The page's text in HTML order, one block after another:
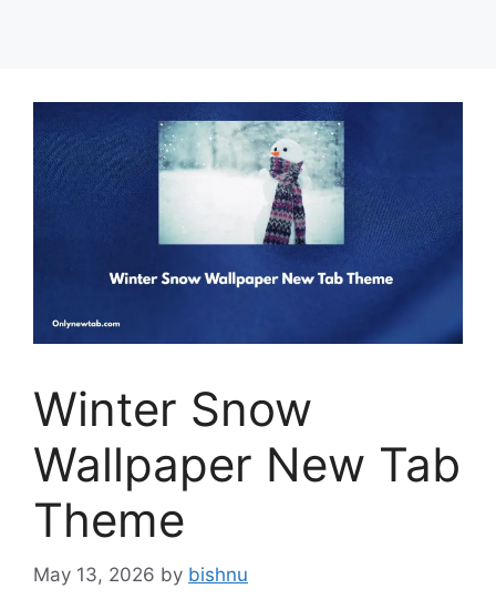
Winter Snow
Wallpaper New Tab
Theme
May 13, 2026 by bishnu